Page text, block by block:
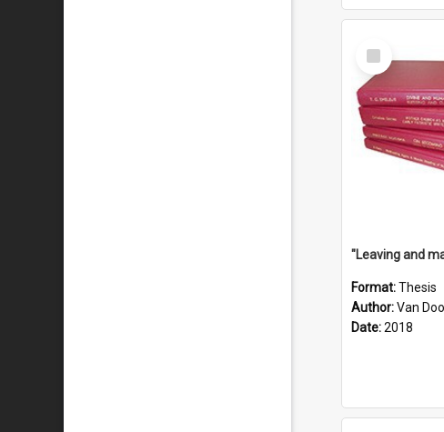
Select
Item
Format:Thesis
Author:Van
Date:2018